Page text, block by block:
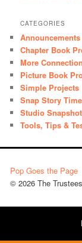
CATEGORIES
Announcements
Chapter Book
More
Picture Book
Simple Projects
Snap Story
Studio
Tools, Tips &
Pop Goes the Page
© 2026 The